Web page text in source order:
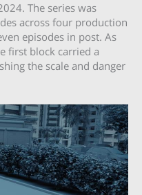
The series was
across four production
episodes in post. As
first block carried a
the scale and danger